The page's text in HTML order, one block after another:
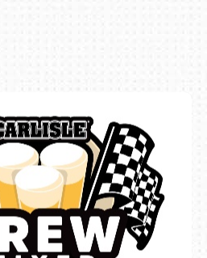
call (800) 216-1876